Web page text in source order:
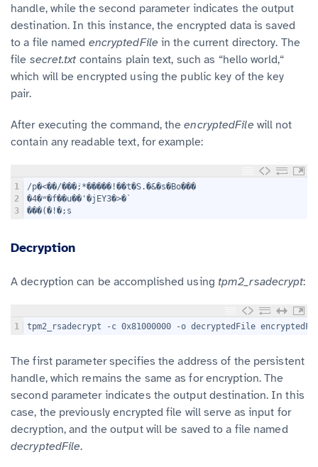
handle, while the second parameter indicates the output
destination. In this instance, the encrypted data is saved
to a file named encryptedFile in the current directory. The
file secret.txtcontains plain text, such as “hello world,“
which will be encrypted using the public key of the key
pair.
After executing the command, theencryptedFile will not
contain any readable text, for example:
1
2
3
/p�<��/���ܳ;*�����!��t�S.�&�s�Bo���
�4�ʷ�f��u��'�jEY3�>�`
���(�!�;s
Decryption
A decryption can be accomplished using tpm2_rsadecrypt:
1 tpm2_rsadecrypt -c 0x81000000 -o decryptedFile
The first parameter specifies the address of the persistent
handle, which remains the same as for encryption. The
second parameter indicates the output destination. In this
case, the previously encrypted file will serve as input for
decryption, and the output will be saved to a file named
decryptedFile.